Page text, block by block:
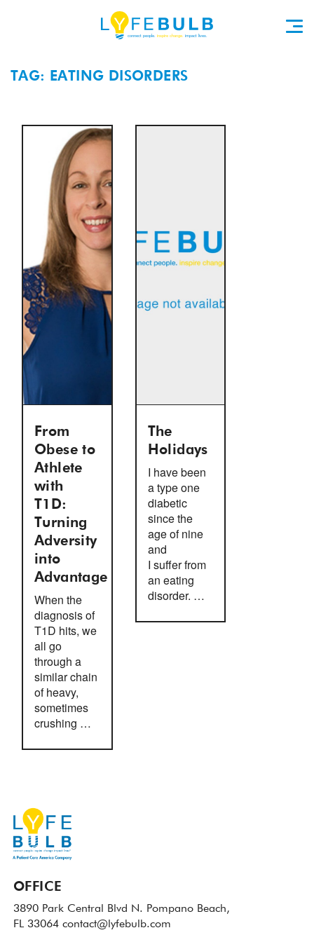
TAG: EATING DISORDERS
From
Obese to
Athlete
with
T1D:
Turning
Adversity
into
Advantage
When the
diagnosis of
T1D hits, we
all go
through a
similar chain
of heavy,
sometimes
crushing …
The
Holidays
I have been
a type one
diabetic
since the
age of nine
and
I suffer from
an eating
disorder. …
OFFICE
3890 Park Central Blvd N. Pompano Beach,
FL 33064 contact@lyfebulb.com